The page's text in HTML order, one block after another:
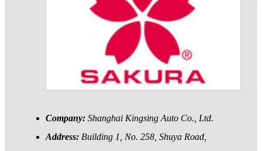
Company: Shanghai Kingsing Auto Co., Ltd.
Address: Building 1, No. 258, Shuya Road,